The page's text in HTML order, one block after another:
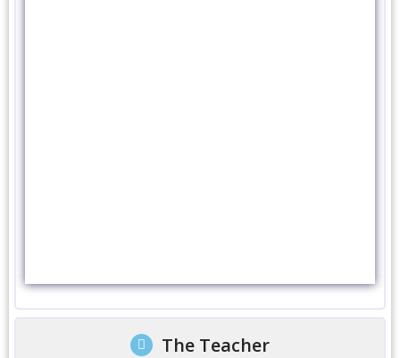
The Teacher